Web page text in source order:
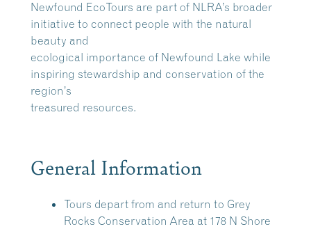
Newfound EcoTours are part of NLRA’s broader
initiative to connect people with the natural
beauty and
ecological importance of Newfound Lake while
inspiring stewardship and conservation of the
region’s
treasured resources.
General Information
Tours depart from and return to Grey
Rocks Conservation Area at 178 N Shore